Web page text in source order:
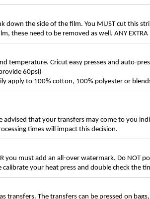
down the side of the film. You MUST cut this
need to be removed as well. ANY EXTRA
temperature. Cricut easy presses and auto-
60psi)
apply to 100% cotton, 100% polyester or
advised that your transfers may come to you
times will impact this decision.
you must add an all-over watermark. Do
your heat press and double check the
transfers. The transfers can be pressed on